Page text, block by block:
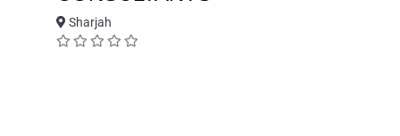
Sharjah